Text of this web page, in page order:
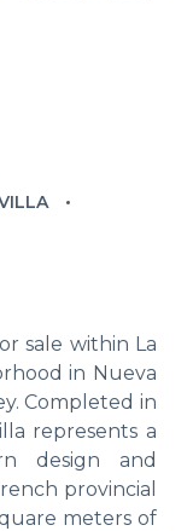
sale within La
in Nueva
Completed in
represents a
design and
provincial
meters of